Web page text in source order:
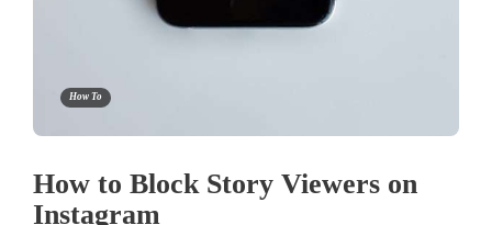
How To
How to Block Story Viewers on
Instagram